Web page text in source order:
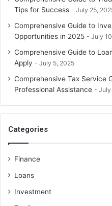
Energy savings are a
power cost.
cooling expenses.
like solar power may save
electricity bills with net
Sustainable Transport
Switching to eco-friendly
transit, carpooling, and
next automobile purchase
selecting fuel-efficient,
alternatives save fuel
carbon emissions.
Tips for Success
July 25,
Comprehensive Guide to
Opportunities in 2025
July
Comprehensive Guide to
Apply
July 5, 2025
Comprehensive Tax Service
Professional Assistance
July
Categories
Finance
Loans
Investment